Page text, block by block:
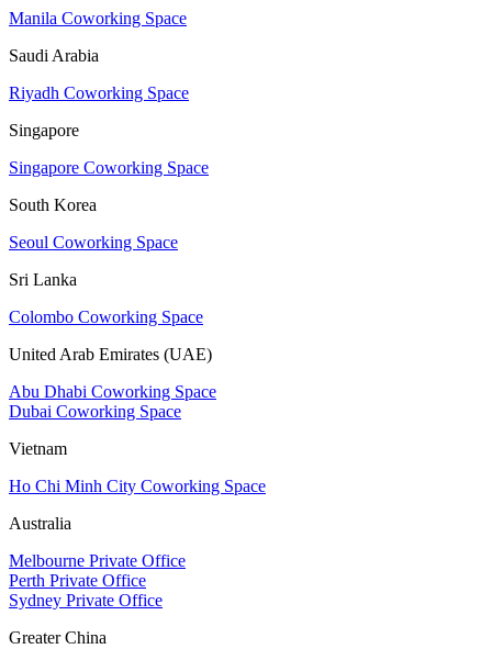
Manila Coworking Space
Saudi Arabia
Riyadh Coworking Space
Singapore
Singapore Coworking Space
South Korea
Seoul Coworking Space
Sri Lanka
Colombo Coworking Space
United Arab Emirates (UAE)
Abu Dhabi Coworking Space
Dubai Coworking Space
Vietnam
Ho Chi Minh City Coworking Space
Australia
Melbourne Private Office
Perth Private Office
Sydney Private Office
Greater China